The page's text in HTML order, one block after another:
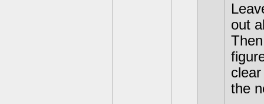
out
the